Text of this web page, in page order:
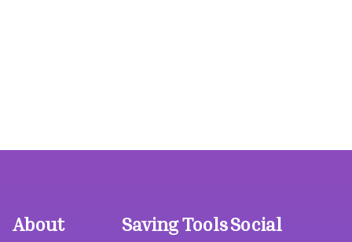
About Saving ToolsSocial